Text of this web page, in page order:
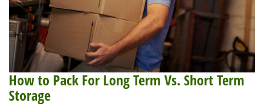
How to Pack For Long Term Vs. Short Term
Storage